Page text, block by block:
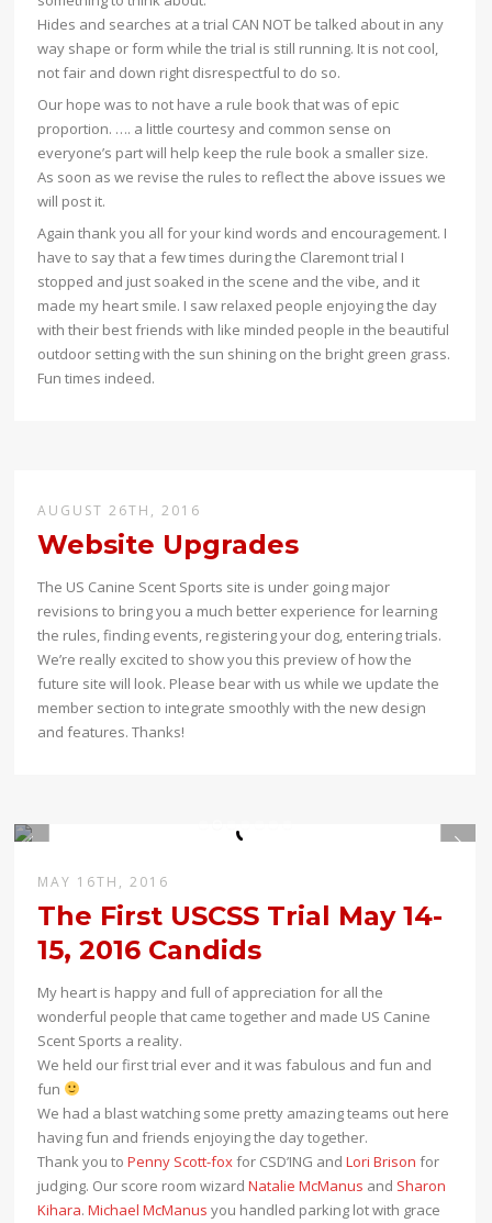
Hides and searches at a trial CAN NOT be talked about in any
way shape or form while the trial is still running. It is not cool,
not fair and down right disrespectful to do so.
Our hope was to not have a rule book that was of epic
proportion. …. a little courtesy and common sense on
everyone’s part will help keep the rule book a smaller size.
As soon as we revise the rules to reflect the above issues we
will post it.
Again thank you all for your kind words and encouragement. I
have to say that a few times during the Claremont trial I
stopped and just soaked in the scene and the vibe, and it
made my heart smile. I saw relaxed people enjoying the day
with their best friends with like minded people in the beautiful
outdoor setting with the sun shining on the bright green grass.
Fun times indeed.
AUGUST 26TH, 2016
Website Upgrades
The US Canine Scent Sports site is under going major
revisions to bring you a much better experience for learning
the rules, finding events, registering your dog, entering trials.
We’re really excited to show you this preview of how the
future site will look. Please bear with us while we update the
member section to integrate smoothly with the new design
and features. Thanks!
MAY 16TH, 2016
The First USCSS Trial May 14-
15, 2016 Candids
My heart is happy and full of appreciation for all the
wonderful people that came together and made US Canine
Scent Sports a reality.
We held our first trial ever and it was fabulous and fun and
fun
We had a blast watching some pretty amazing teams out here
having fun and friends enjoying the day together.
Thank you toPenny Scott-foxfor CSD’ING andLori Brison for
judging. Our score room wizardNatalie McManus and Sharon
Kihara.Michael McManus you handled parking lot with grace